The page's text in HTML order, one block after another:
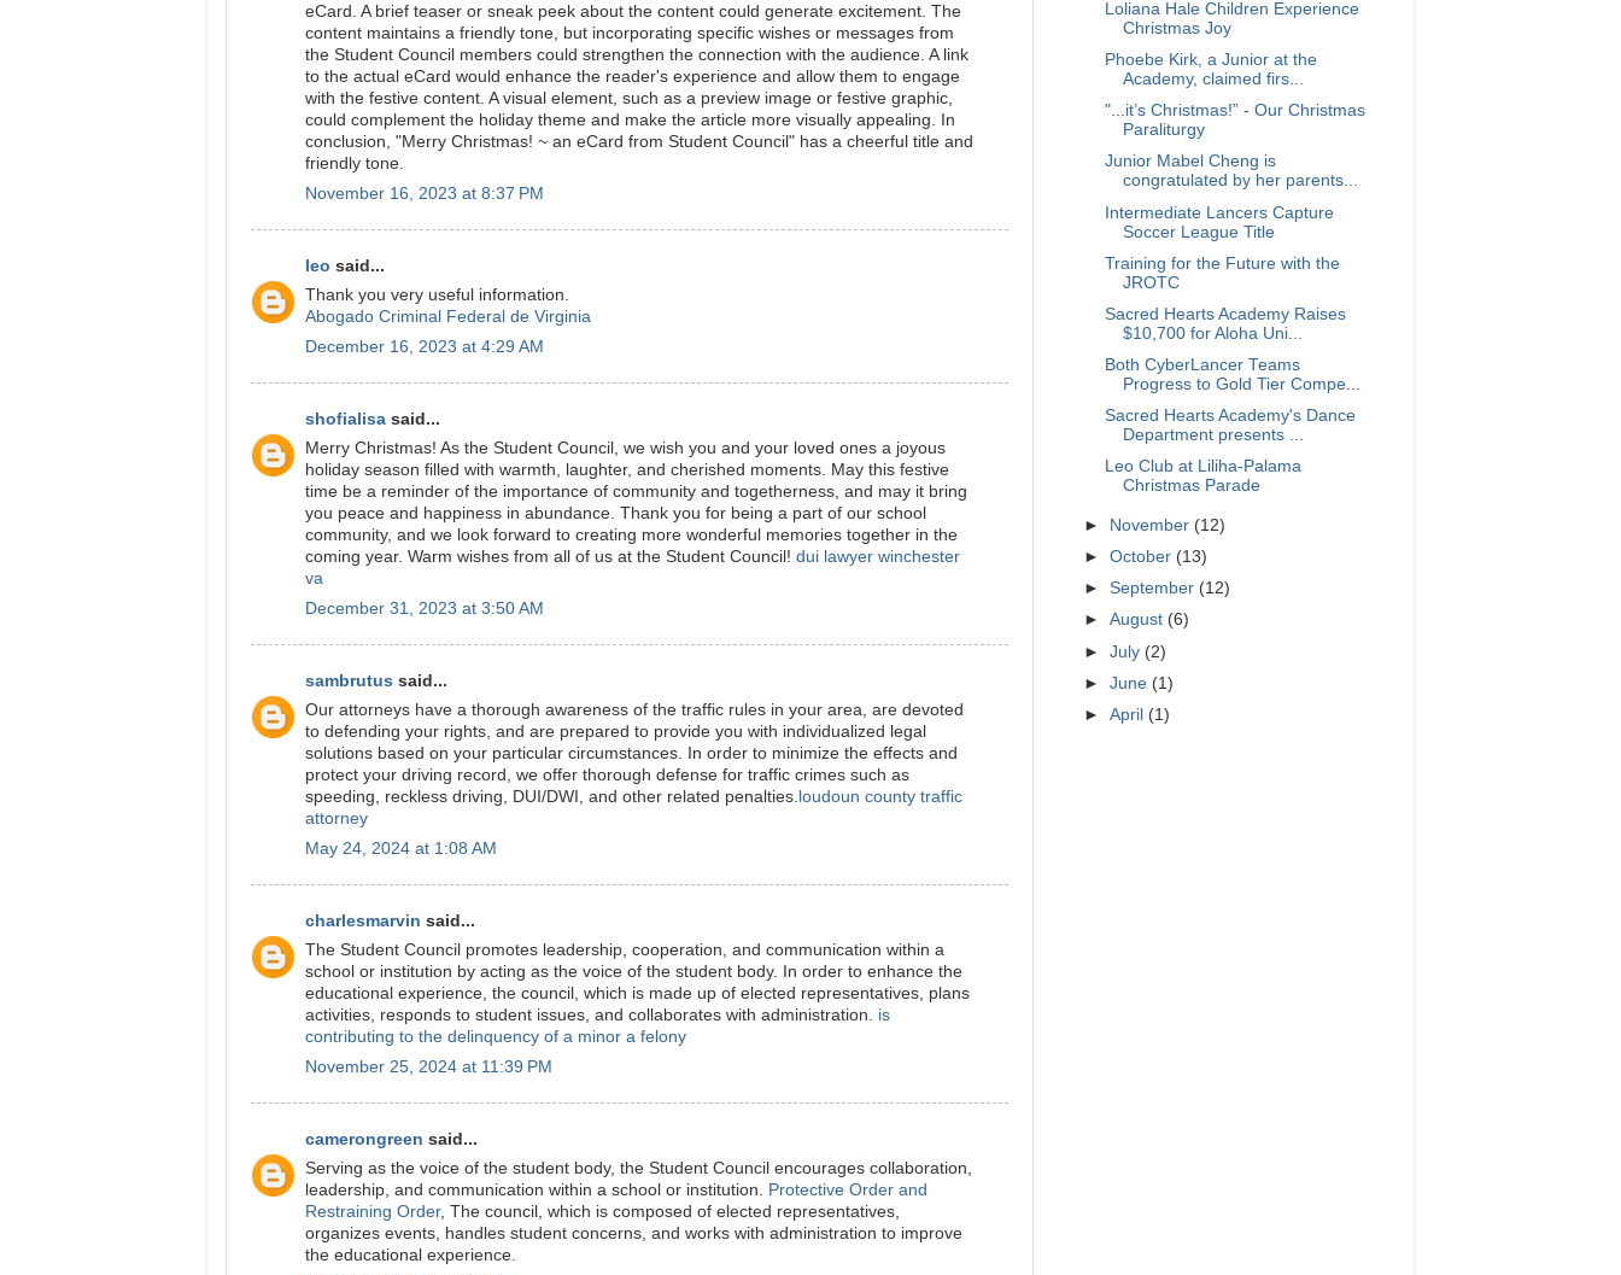
eCard. A brief teaser or sneak peek about the content could generate excitement. The
content maintains a friendly tone, but incorporating specific wishes or messages from
the Student Council members could strengthen the connection with the audience. A link
to the actual eCard would enhance the reader's experience and allow them to engage
with the festive content. A visual element, such as a preview image or festive graphic,
could complement the holiday theme and make the article more visually appealing. In
conclusion, "Merry Christmas! ~ an eCard from Student Council" has a cheerful title and
friendly tone.
November 16, 2023 at 8:37 PM
leo said...
Thank you very useful information.
Abogado Criminal Federal de Virginia
December 16, 2023 at 4:29 AM
shofialisa said...
Merry Christmas! As the Student Council, we wish you and your loved ones a joyous
holiday season filled with warmth, laughter, and cherished moments. May this festive
time be a reminder of the importance of community and togetherness, and may it bring
you peace and happiness in abundance. Thank you for being a part of our school
community, and we look forward to creating more wonderful memories together in the
coming year. Warm wishes from all of us at the Student Council! dui lawyer winchester
va
December 31, 2023 at 3:50 AM
sambrutus said...
Our attorneys have a thorough awareness of the traffic rules in your area, are devoted
to defending your rights, and are prepared to provide you with individualized legal
solutions based on your particular circumstances. In order to minimize the effects and
protect your driving record, we offer thorough defense for traffic crimes such as
speeding, reckless driving, DUI/DWI, and other related penalties. loudoun county traffic
attorney
May 24, 2024 at 1:08 AM
charlesmarvin said...
The Student Council promotes leadership, cooperation, and communication within a
school or institution by acting as the voice of the student body. In order to enhance the
educational experience, the council, which is made up of elected representatives, plans
activities, responds to student issues, and collaborates with administration. is
contributing to the delinquency of a minor a felony
November 25, 2024 at 11:39 PM
camerongreen said...
Serving as the voice of the student body, the Student Council encourages collaboration,
leadership, and communication within a school or institution. Protective Order and
Restraining Order, The council, which is composed of elected representatives,
organizes events, handles student concerns, and works with administration to improve
the educational experience.
Loliana Hale Children Experience
Christmas Joy
Phoebe Kirk, a Junior at the
Academy, claimed firs...
"...it’s Christmas!” - Our Christmas
Paraliturgy
Junior Mabel Cheng is
congratulated by her parents...
Intermediate Lancers Capture
Soccer League Title
Training for the Future with the
JROTC
Sacred Hearts Academy Raises
$10,700 for Aloha Uni...
Both CyberLancer Teams
Progress to Gold Tier Compe...
Sacred Hearts Academy's Dance
Department presents ...
Leo Club at Liliha-Palama
Christmas Parade
► November (12)
►October (13)
►September (12)
►August (6)
►July (2)
►June (1)
►April (1)